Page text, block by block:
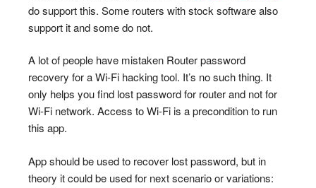
do support this. Some routers with stock software also
support it and some do not.
A lot of people have mistaken Router password
recovery for a Wi-Fi hacking tool. It’s no such thing. It
only helps you find lost password for router and not for
Wi-Fi network. Access to Wi-Fi is a precondition to run
this app.
App should be used to recover lost password, but in
theory it could be used for next scenario or variations: